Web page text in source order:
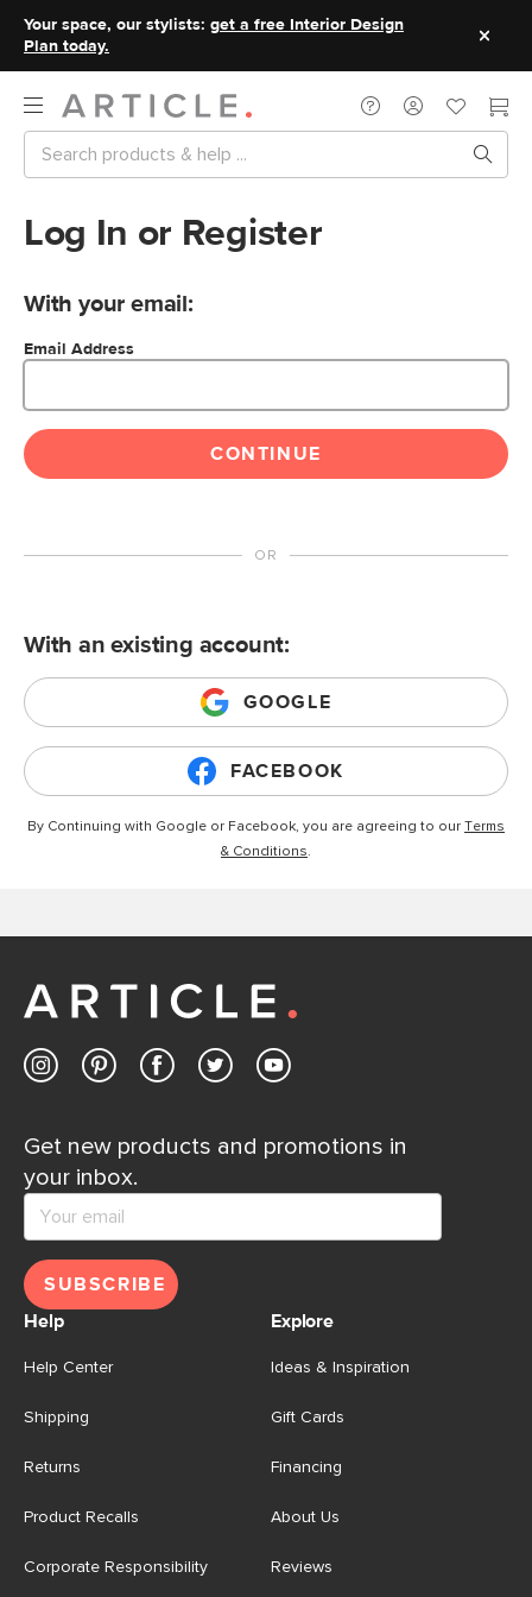
Your space, our stylists: get a free Interior Design
Plan today.
Log In or Register
With your email:
Email Address
CONTINUE
With an existing account:
GOOGLE
FACEBOOK
By Continuing with Google or Facebook, you are agreeing to our Terms
& Conditions.
Get new products and promotions in
your inbox.
SUBSCRIBE
Help
Help Center
Shipping
Returns
Product Recalls
Corporate Responsibility
Explore
Ideas & Inspiration
Gift Cards
Financing
About Us
Reviews